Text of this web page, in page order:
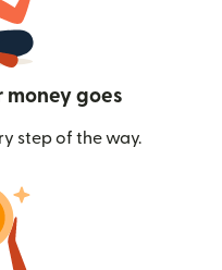
money goes
step of the way.